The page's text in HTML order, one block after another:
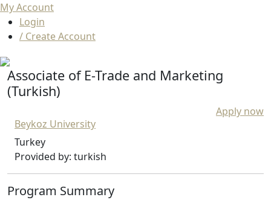
My Account
Login
/ Create Account
Associate of E-Trade and Marketing
(Turkish)
Apply now
Beykoz University
Turkey
Provided by: turkish
Program Summary